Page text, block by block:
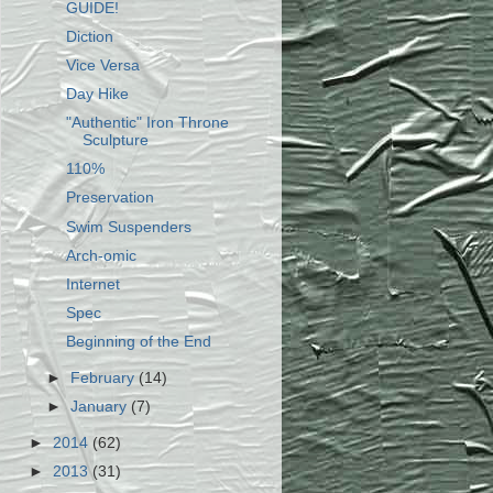
GUIDE!
Diction
Vice Versa
Day Hike
"Authentic" Iron Throne
Sculpture
110%
Preservation
Swim Suspenders
Arch-omic
Internet
Spec
Beginning of the End
►February(14)
►January (7)
►2014 (62)
► 2013(31)